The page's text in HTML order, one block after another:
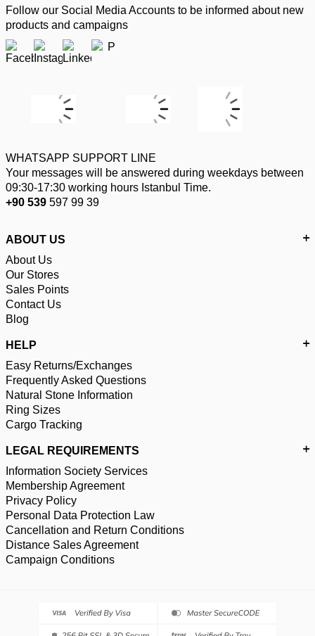
Follow our Social Media Accounts to be informed about new
products and campaigns
WHATSAPP SUPPORT LINE
Your messages will be answered during weekdays between
09:30-17:30 working hours Istanbul Time.
+90 539 597 99 39
ABOUT US
About Us
Our Stores
Sales Points
Contact Us
Blog
HELP
Easy Returns/Exchanges
Frequently Asked Questions
Natural Stone Information
Ring Sizes
Cargo Tracking
LEGAL REQUIREMENTS
Information Society Services
Membership Agreement
Privacy Policy
Personal Data Protection Law
Cancellation and Return Conditions
Distance Sales Agreement
Campaign Conditions